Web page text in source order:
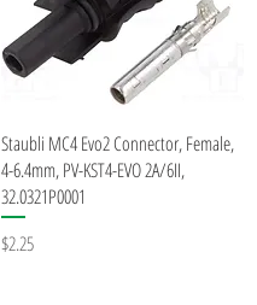
Quick View
Staubli MC4 Evo2 Connector, Female,
4-6.4mm, PV-KST4-EVO 2A/6II,
32.0321P0001
Price
$2.25